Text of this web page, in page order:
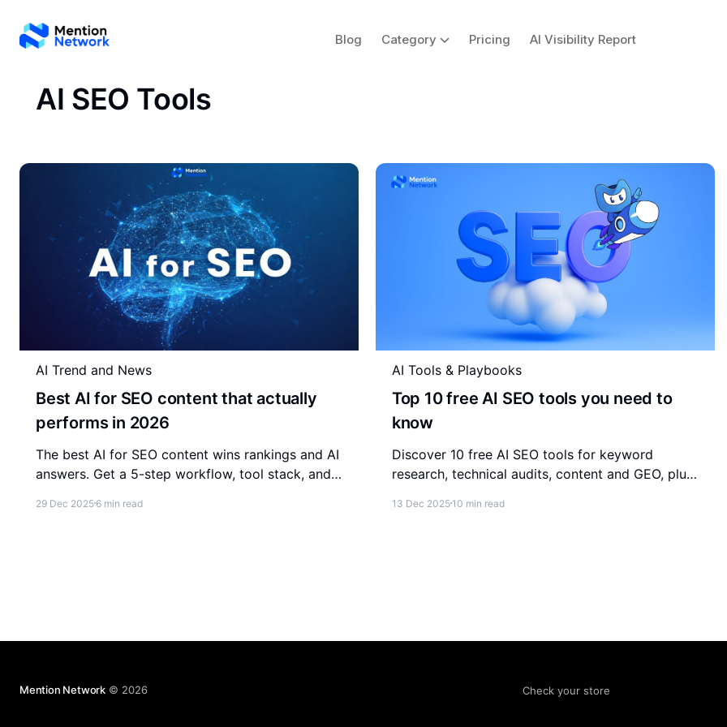
Blog Category Pricing AI Visibility Report
AI SEO Tools
AI Trend and News
Best AI for SEO content that actually
performs in 2026
The best AI for SEO content wins rankings and AI
answers. Get a 5-step workflow, tool stack, and
in 2026.
29 Dec 2025 6 min read
AI Tools & Playbooks
Top 10 free AI SEO tools you need to
know
Discover 10 free AI SEO tools for keyword
research, technical audits, content and GEO, plus
paying for software.
13 Dec 202510 min read
Mention Network © 2026 Check your store